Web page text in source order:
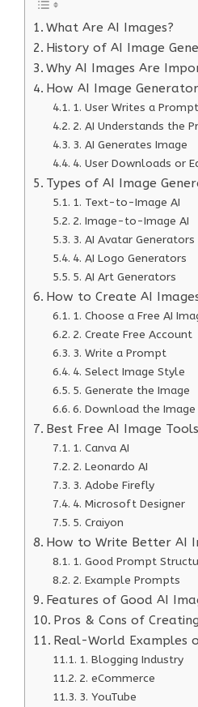
What Are AI Images?
History of AI Image
Why AI Images Are
How AI Image
1. User Writes a Prompt
2. AI Understands the
3. AI Generates Image
4. User Downloads or
Types of AI Image
1. Text-to-Image AI
2. Image-to-Image AI
3. AI Avatar Generators
4. AI Logo Generators
5. AI Art Generators
How to Create AI
1. Choose a Free AI
2. Create Free Account
3. Write a Prompt
4. Select Image Style
5. Generate the Image
6. Download the Image
Best Free AI Image
1. Canva AI
2. Leonardo AI
3. Adobe Firefly
4. Microsoft Designer
5. Craiyon
How to Write Better AI
1. Good Prompt
2. Example Prompts
Features of Good AI
Pros & Cons of
Real-World Examples
1. Blogging Industry
2. eCommerce
3. YouTube